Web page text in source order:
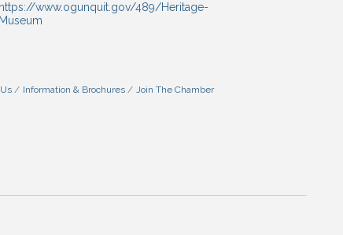
https://www.ogunquit.gov/489/Heritage-
Museum
Information & Brochures Join The Chamber